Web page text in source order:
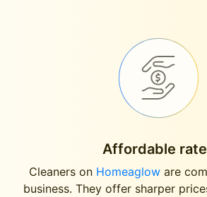
Affordable
Cleaners on Homeagloware
business. They offer sharper